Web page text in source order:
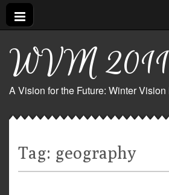
WVM 2011
A Vision for the Future: Winter Vision
Tag: geography